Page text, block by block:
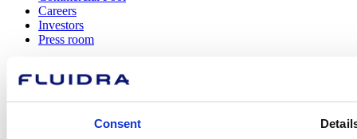
Consent
Careers
Investors
Press room